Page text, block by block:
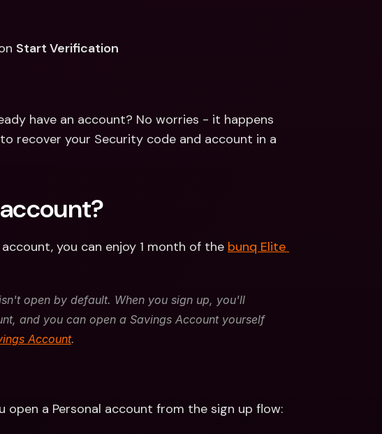
Start Verification
have an account? No worries - it happens
recover your Security code and account in a
account, you can enjoy 1 month of the bunq Elite
open by default. When you sign up, you'll
and you can open a Savings Account yourself
Account.
open a Personal account from the sign up flow: